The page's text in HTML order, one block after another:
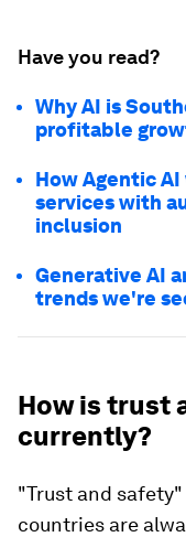
Have you read?
Why AI is
profitable
How Agentic
services with
inclusion
Generative AI
trends we're
How is trust
currently?
"Trust and
countries are